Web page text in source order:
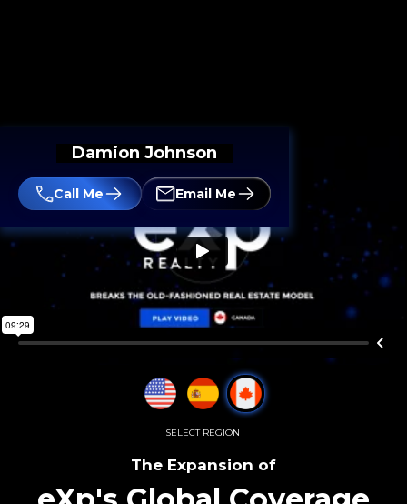
Damion Johnson
Call Me Email Me
SELECT REGION
The Expansion of